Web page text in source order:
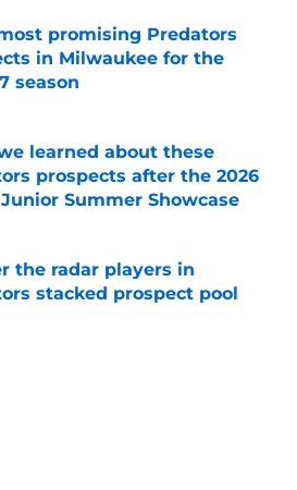
promising Predators
in Milwaukee for the
season
by on Invalid Date
learned about these
prospects after the 2026
Summer Showcase
by on Invalid Date
the radar players in
stacked prospect pool
by on Invalid Date